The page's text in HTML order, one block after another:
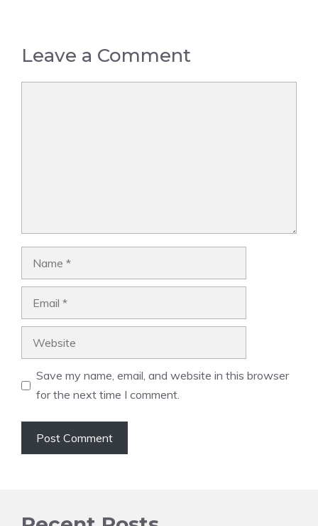
Leave a Comment
Save my name, email, and website in this browser
for the next time I comment.